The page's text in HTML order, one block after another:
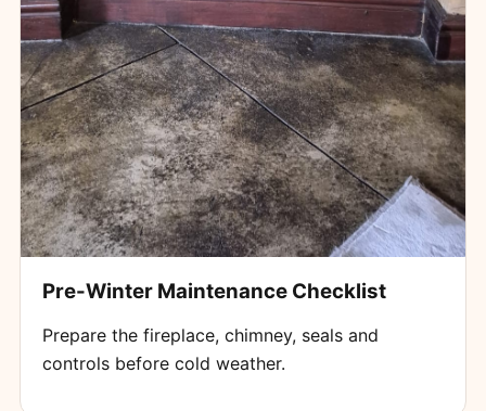
Pre-Winter Maintenance Checklist
Prepare the fireplace, chimney, seals and
controls before cold weather.